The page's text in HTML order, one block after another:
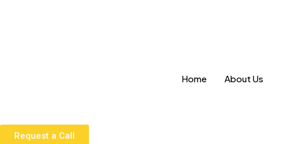
Home About Us
Request a Call